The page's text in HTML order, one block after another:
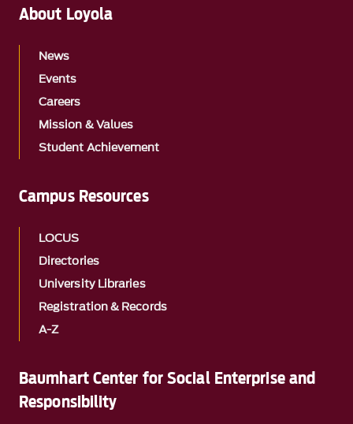
Baumhart Center for Social Enterprise and
Responsibility
About Loyola
News
Events
Careers
Mission & Values
Student Achievement
Campus Resources
LOCUS
Directories
University Libraries
Registration & Records
A-Z